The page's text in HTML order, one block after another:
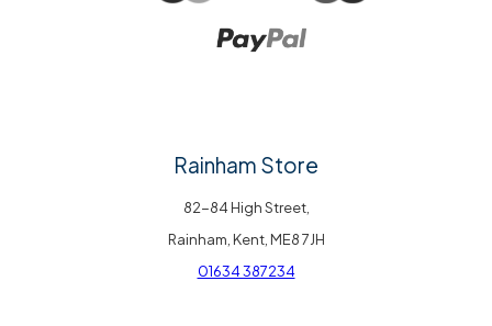
Rainham Store
82-84 High Street,
Rainham, Kent, ME8 7JH
01634 387234